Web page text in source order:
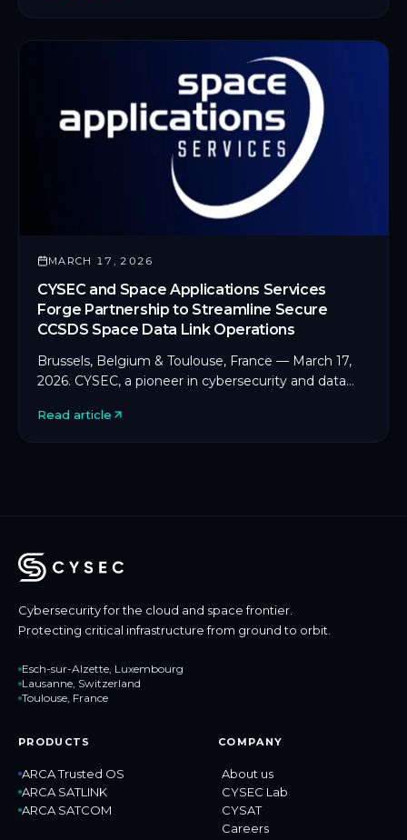
MARCH 17, 2026
CYSEC and Space Applications Services
Forge Partnership to Streamline Secure
CCSDS Space Data Link Operations
Brussels, Belgium & Toulouse, France — March 17,
2026. CYSEC, a pioneer in cybersecurity and data
Read article
Cybersecurity for the cloud and space frontier.
Protecting critical infrastructure from ground to orbit.
Esch-sur-Alzette, Luxembourg
Lausanne, Switzerland
Toulouse, France
PRODUCTS
ARCA Trusted OS
ARCA SATLINK
ARCA SATCOM
COMPANY
About us
CYSEC Lab
CYSAT
Careers